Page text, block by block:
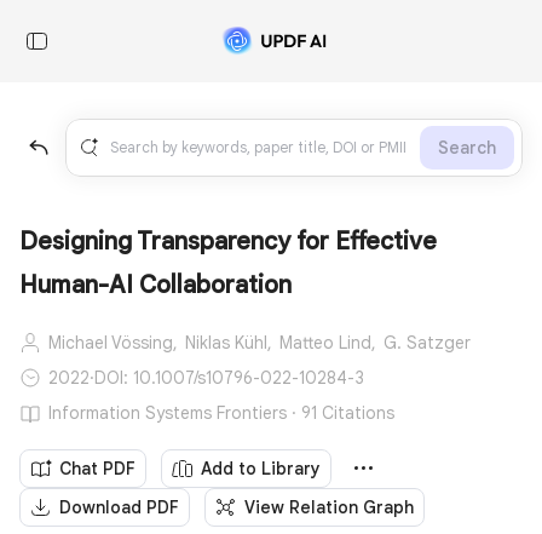
Search
Designing Transparency for Effective
Human-AI Collaboration
Michael Vössing, Niklas Kühl, Matteo Lind, G. Satzger
2022·DOI: 10.1007/s10796-022-10284-3
Information Systems Frontiers · 91 Citations
Chat PDF
Add to Library
Download PDF
View Relation Graph